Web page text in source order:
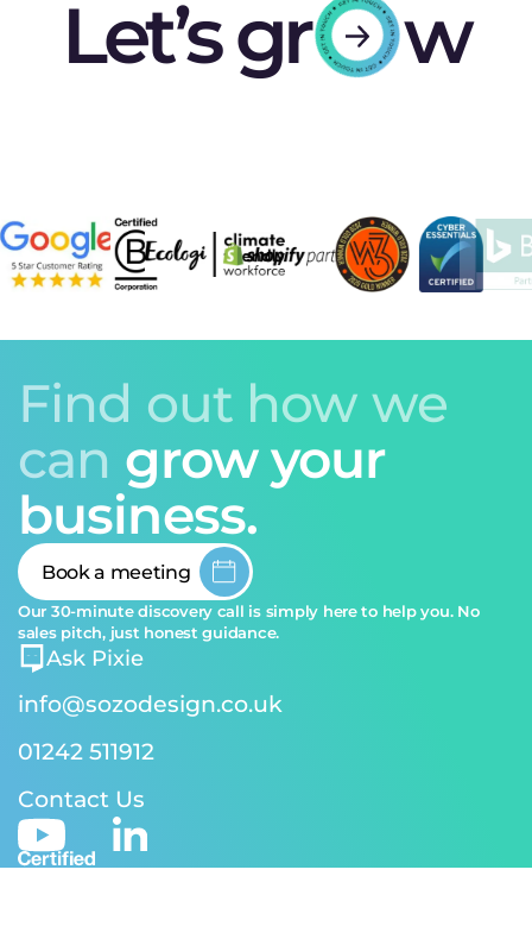
Let’s gr
w
Find out how we
can grow your
business.
Book a meeting
Our 30-minute discovery call is simply here to help you. No
sales pitch, just honest guidance.
Ask Pixie
info@sozodesign.co.uk
01242 511912
Contact Us